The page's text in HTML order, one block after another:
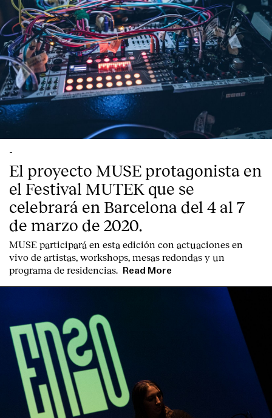
-
El proyecto MUSE protagonista en
el Festival MUTEK que se
celebrará en Barcelona del 4 al 7
de marzo de 2020.
MUSE participará en esta edición con actuaciones en
vivo de artistas, workshops, mesas redondas y un
programa de residencias.
Read More